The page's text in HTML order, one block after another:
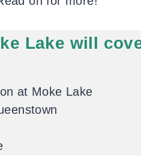
Lake will
at Moke Lake